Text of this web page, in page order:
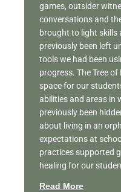
games, outsider
conversations and
brought to light skills
previously been left
tools we had been
progress. The Tree
space for our
abilities and areas in
previously been
about living in an
expectations at
practices supported
healing for our
Read More